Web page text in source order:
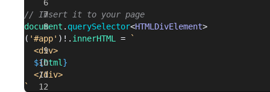
// Insert it to your page
document . querySelector<HTMLDivElement>
( '#app' )!. innerHTML =
`
  <div>
  ${
html }
  </div>
`